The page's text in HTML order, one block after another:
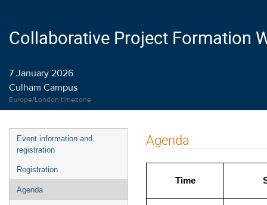
Collaborative Project Formation
7 January 2026
Culham Campus
Europe/London timezone
Event
menu
Event information and
registration
Registration
Agenda
Agenda
Time